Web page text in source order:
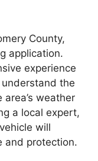
County,
application.
experience
the
weather
a local expert,
will
and protection.